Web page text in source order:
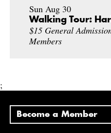
Sun Aug 30
Walking Tour:
$15 General
Members
;
Become a Member